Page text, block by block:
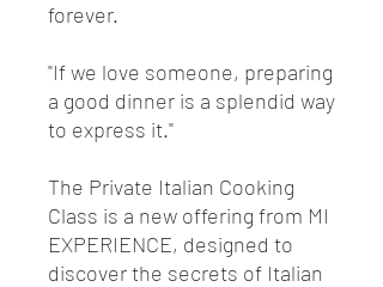
forever.
"If we love someone, preparing
a good dinner is a splendid way
to express it."
The Private Italian Cooking
Class is a new offering from MI
EXPERIENCE, designed to
discover the secrets of Italian